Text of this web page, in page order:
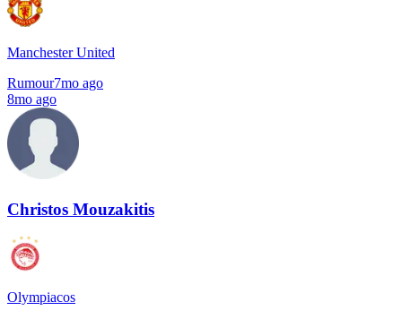
Manchester United
Rumour7mo ago
8mo ago
Christos Mouzakitis
Olympiacos